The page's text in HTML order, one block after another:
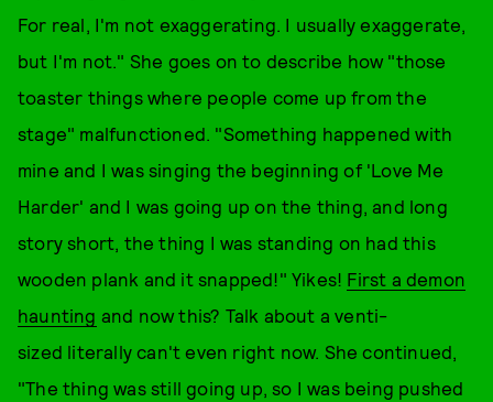
For real, I'm not exaggerating. I usually exaggerate,
but I'm not." She goes on to describe how "those
toaster things where people come up from the
stage" malfunctioned. "Something happened with
mine and I was singing the beginning of 'Love Me
Harder' and I was going up on the thing, and long
story short, the thing I was standing on had this
wooden plank and it snapped!" Yikes! First a demon
haunting and now this? Talk about a venti-
sized literally can't even right now. She continued,
"The thing was still going up, so I was being pushed